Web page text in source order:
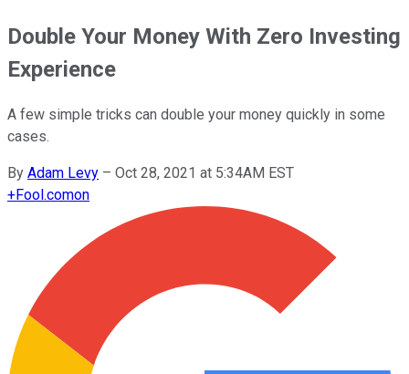
Double Your Money With Zero Investing
Experience
A few simple tricks can double your money quickly in some
cases.
By Adam Levy – Oct 28, 2021 at 5:34AM EST
+Fool.comon